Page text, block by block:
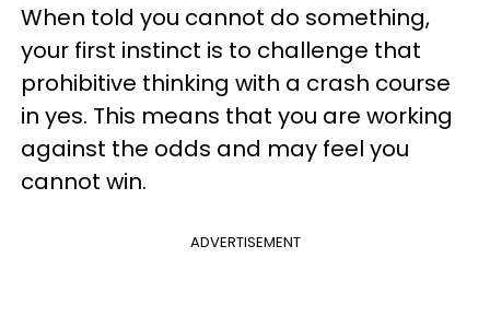
When told you cannot do something,
your first instinct is to challenge that
prohibitive thinking with a crash course
in yes. This means that you are working
against the odds and may feel you
cannot win.
ADVERTISEMENT